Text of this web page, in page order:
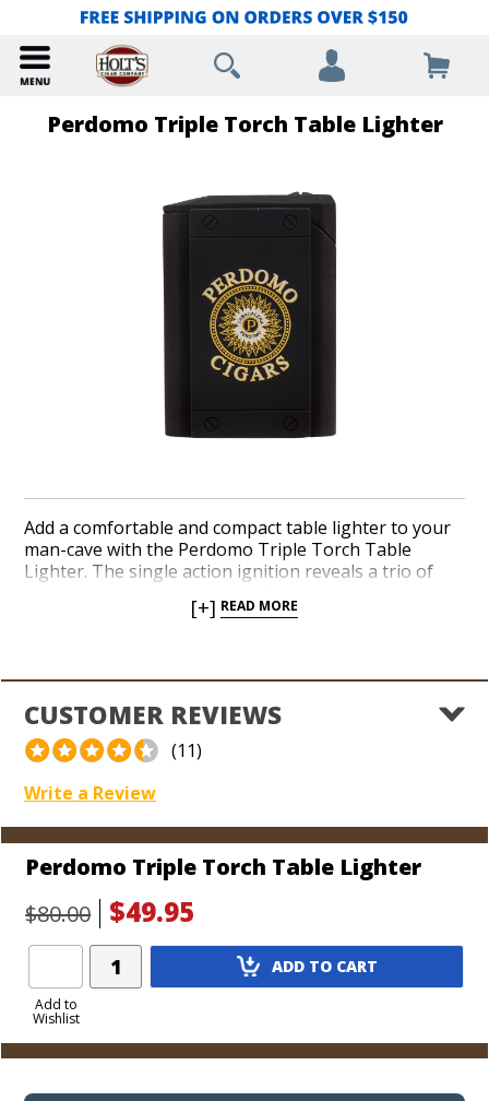
Perdomo Triple Torch Table Lighter
Add a comfortable and compact table lighter to your
man-cave with the Perdomo Triple Torch Table
Lighter. The single action ignition reveals a trio of
protective lid back with your thumb. The ergonomic
applause from your cigar-smoking pals as they
gather round in awe of your lighting skills, waiting to
get their hands on your prized Perdomo torch the
second you set it down.
[+] READ MORE
CUSTOMER REVIEWS
(11)
Write a Review
Perdomo Triple Torch Table Lighter
$80.00
$49.95
Add to
Wishlist
Add
Product
ADD TO CART